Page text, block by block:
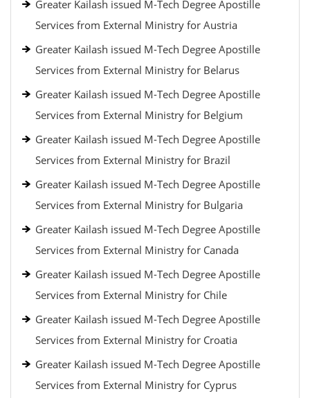
Greater Kailash issued M-Tech Degree Apostille
Services from External Ministry for Austria
Greater Kailash issued M-Tech Degree Apostille
Services from External Ministry for Belarus
Greater Kailash issued M-Tech Degree Apostille
Services from External Ministry for Belgium
Greater Kailash issued M-Tech Degree Apostille
Services from External Ministry for Brazil
Greater Kailash issued M-Tech Degree Apostille
Services from External Ministry for Bulgaria
Greater Kailash issued M-Tech Degree Apostille
Services from External Ministry for Canada
Greater Kailash issued M-Tech Degree Apostille
Services from External Ministry for Chile
Greater Kailash issued M-Tech Degree Apostille
Services from External Ministry for Croatia
Greater Kailash issued M-Tech Degree Apostille
Services from External Ministry for Cyprus